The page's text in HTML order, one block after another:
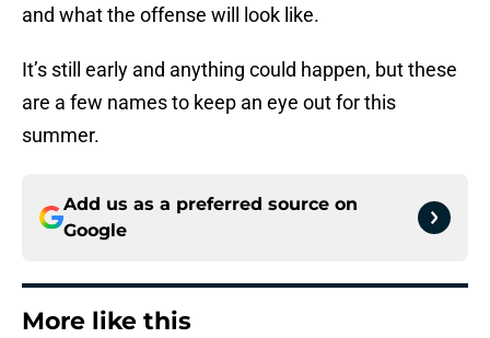
and what the offense will look like.
It’s still early and anything could happen, but these
are a few names to keep an eye out for this
summer.
Add us as a preferred source on
Google
More like this